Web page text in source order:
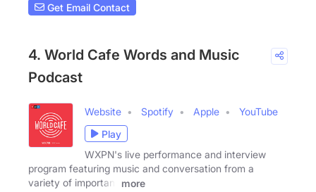
Get Email Contact
4. World Cafe Words and Music
Podcast
Website Spotify Apple
YouTube
Play
WXPN's live performance and interview
program featuring music and conversation from a
variety of important
more